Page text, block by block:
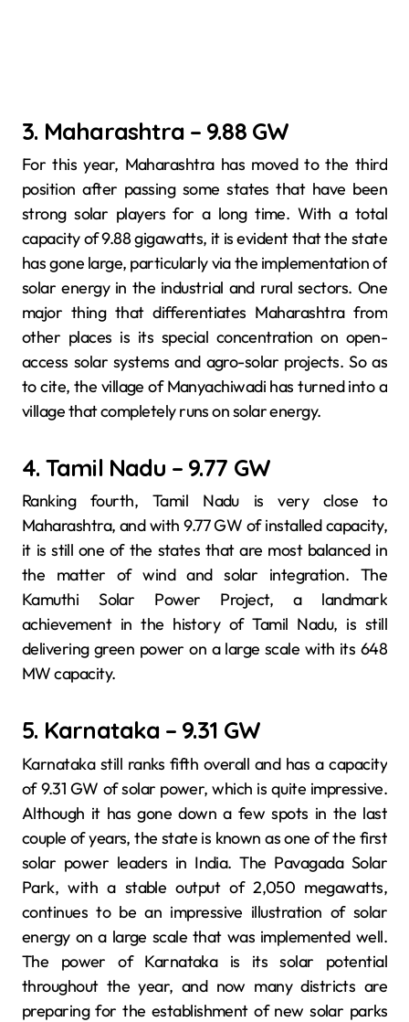
3. Maharashtra – 9.88 GW
For this year, Maharashtra has moved to the third
position after passing some states that have been
strong solar players for a long time. With a total
capacity of 9.88 gigawatts, it is evident that the state
has gone large, particularly via the implementation of
solar energy in the industrial and rural sectors. One
major thing that differentiates Maharashtra from
other places is its special concentration on open-
access solar systems and agro-solar projects. So as
to cite, the village of Manyachiwadi has turned into a
village that completely runs on solar energy.
4. Tamil Nadu – 9.77 GW
Ranking fourth, Tamil Nadu is very close to
Maharashtra, and with 9.77 GW of installed capacity,
it is still one of the states that are most balanced in
the matter of wind and solar integration. The
Kamuthi Solar Power Project, a landmark
achievement in the history of Tamil Nadu, is still
delivering green power on a large scale with its 648
MW capacity.
5. Karnataka – 9.31 GW
Karnataka still ranks fifth overall and has a capacity
of 9.31 GW of solar power, which is quite impressive.
Although it has gone down a few spots in the last
couple of years, the state is known as one of the first
solar power leaders in India. The Pavagada Solar
Park, with a stable output of 2,050 megawatts,
continues to be an impressive illustration of solar
energy on a large scale that was implemented well.
The power of Karnataka is its solar potential
throughout the year, and now many districts are
preparing for the establishment of new solar parks